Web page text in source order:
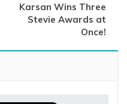
Karsan Wins Three
Stevie Awards at
Once!